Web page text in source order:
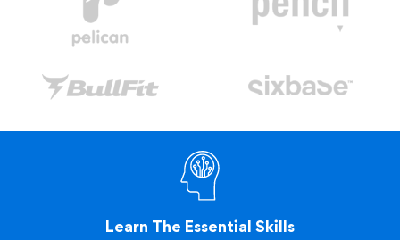
Learn The Essential Skills